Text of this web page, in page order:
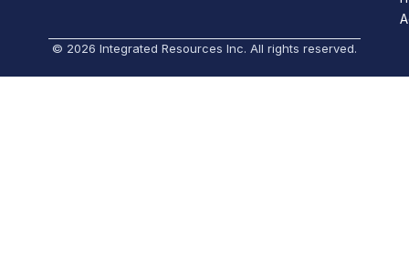
© 2026 Integrated Resources Inc. All rights reserved.